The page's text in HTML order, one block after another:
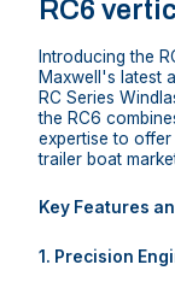
RC6
Introducing the
Maxwell's latest
RC Series
the RC6
expertise to
trailer boat
Key Features
1. Precision